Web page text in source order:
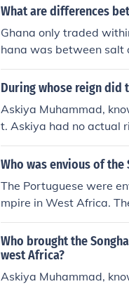
What are differences
Ghana only traded
hana was between salt
hey had to pay tax to
ing. Songhai had five
During whose reign did
Askiya Muhammad,
t. Askiya had no actual
ces, which helped the
Who was envious of the
The Portuguese were
mpire in West Africa.
d weaponry that the
stemmed from the
and salt, making them
h their own dominance
Who brought the
west Africa?
Askiya Muhammad,